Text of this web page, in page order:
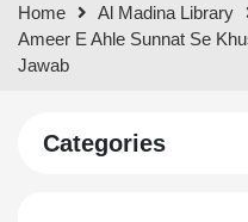
results.
Home
Al Madina Library
Ameer E Ahle Sunnat Se
Jawab
Categories